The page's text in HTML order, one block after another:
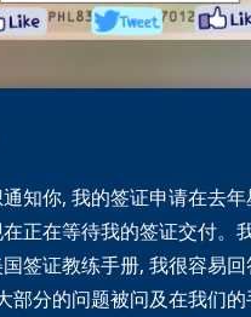
知你, 我的签证申请在去
正在等待我的签证交付。
签证教练手册, 我很容易
部分的问题被问及在我们